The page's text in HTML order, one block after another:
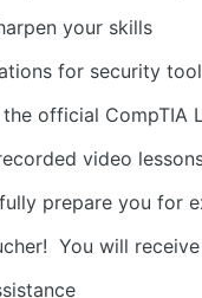
your skills
for security
official CompTIA
video
prepare you for
You will